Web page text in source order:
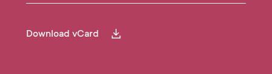
Download vCard